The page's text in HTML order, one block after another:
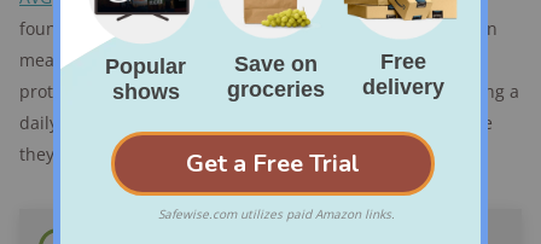
found that offers real-time protection. Real-time protection
means that it’s working in the background, constantly
protecting your computer from threats instead of just doing a
daily scan. This proactive approach catches threats before
they have time to cause trouble.